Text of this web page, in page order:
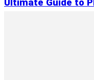
Ultimate Guide to